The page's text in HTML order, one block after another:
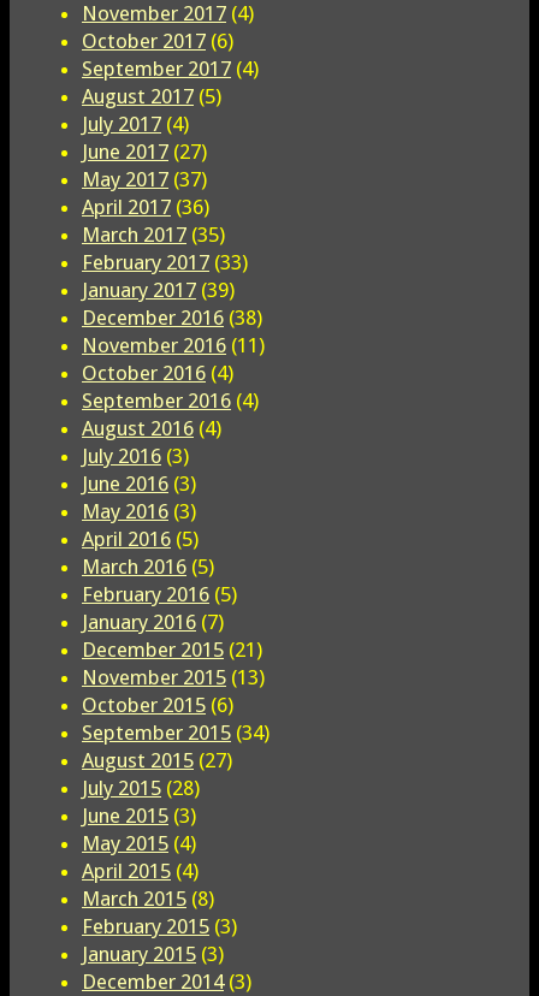
November 2017 (4)
October 2017 (6)
September 2017 (4)
August 2017 (5)
July 2017 (4)
June 2017 (27)
May 2017 (37)
April 2017 (36)
March 2017 (35)
February 2017 (33)
January 2017 (39)
December 2016 (38)
November 2016 (11)
October 2016 (4)
September 2016 (4)
August 2016 (4)
July 2016 (3)
June 2016 (3)
May 2016 (3)
April 2016 (5)
March 2016 (5)
February 2016 (5)
January 2016 (7)
December 2015 (21)
November 2015 (13)
October 2015 (6)
September 2015 (34)
August 2015 (27)
July 2015 (28)
June 2015 (3)
May 2015 (4)
April 2015 (4)
March 2015 (8)
February 2015 (3)
January 2015 (3)
December 2014(3)